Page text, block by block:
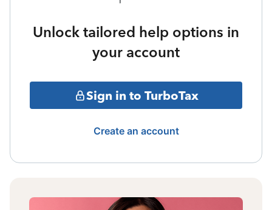
Unlock tailored help options in
your account
Sign in to TurboTax
Create an account